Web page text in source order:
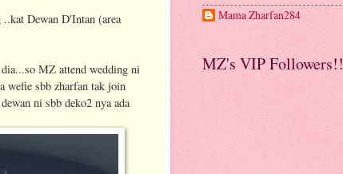
Dewan D'Intan (area
MZ attend wedding ni
wefie sbb zharfan tak join
ni sbb deko2 nya ada
Mama Zharfan284
MZ's VIP Followers!!